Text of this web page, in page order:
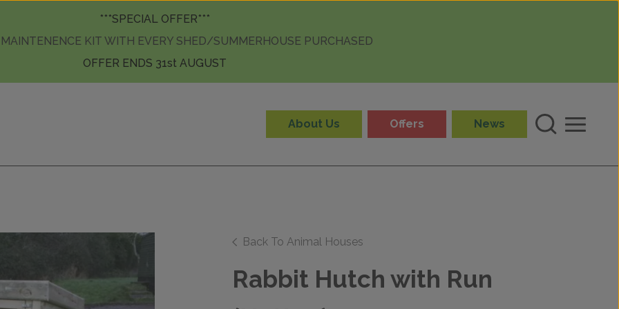
Skip to content
***SPECIAL OFFER***
MAINTENENCE KIT WITH EVERY SHED/SUMMERHOUSE PURCHASED
OFFER ENDS 31st AUGUST
About Us Offers News
Back To Animal Houses
Rabbit Hutch with Run